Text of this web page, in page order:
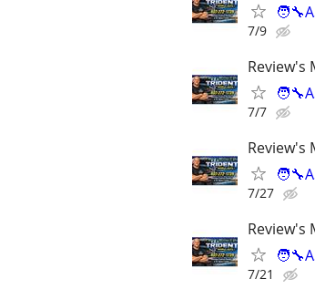
7/9
Review's
7/7
Review's
7/27
Review's
7/21